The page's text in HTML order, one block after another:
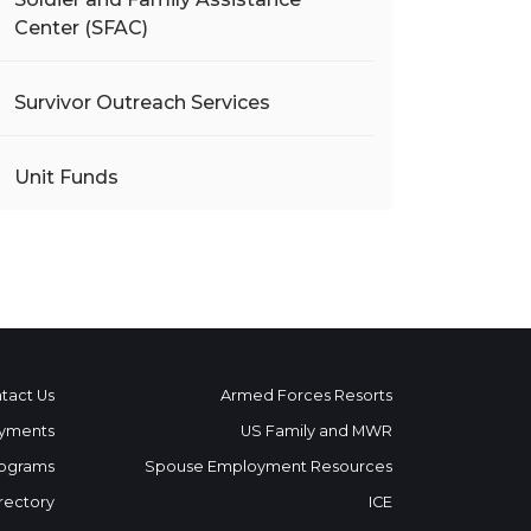
Center (SFAC)
Survivor Outreach Services
Unit Funds
Us
Armed Forces Resorts
US Family and MWR
Spouse Employment Resources
ICE